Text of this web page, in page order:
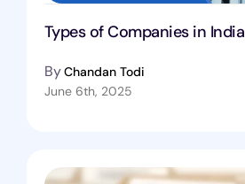
Types of Companies in India
ByChandan Todi
June 6th, 2025